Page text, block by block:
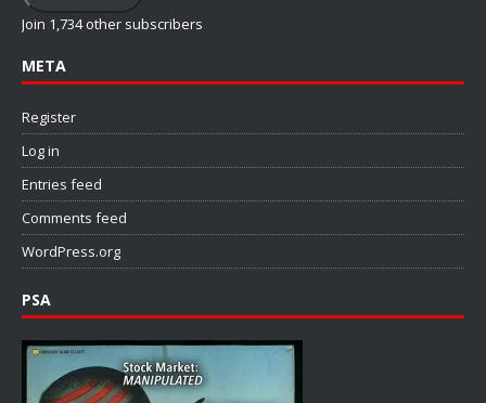
Join 1,734 other subscribers
META
Register
Log in
Entries feed
Comments feed
WordPress.org
PSA